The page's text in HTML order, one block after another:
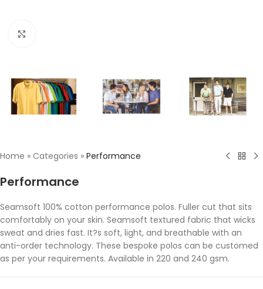
Home » Categories » Performance
Performance
Seamsoft 100% cotton performance polos. Fuller cut that sits
comfortably on your skin. Seamsoft textured fabric that wicks
sweat and dries fast. It?s soft, light, and breathable with an
anti-order technology. These bespoke polos can be customed
as per your requirements. Available in 220 and 240 gsm.